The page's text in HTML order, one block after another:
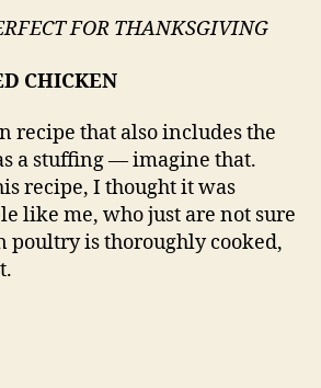
FOR THANKSGIVING
CHICKEN
recipe that also includes the
a stuffing — imagine that.
recipe, I thought it was
like me, who just are not sure
poultry is thoroughly cooked,